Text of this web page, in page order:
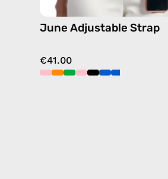
June Adjustable Strap
€41.00